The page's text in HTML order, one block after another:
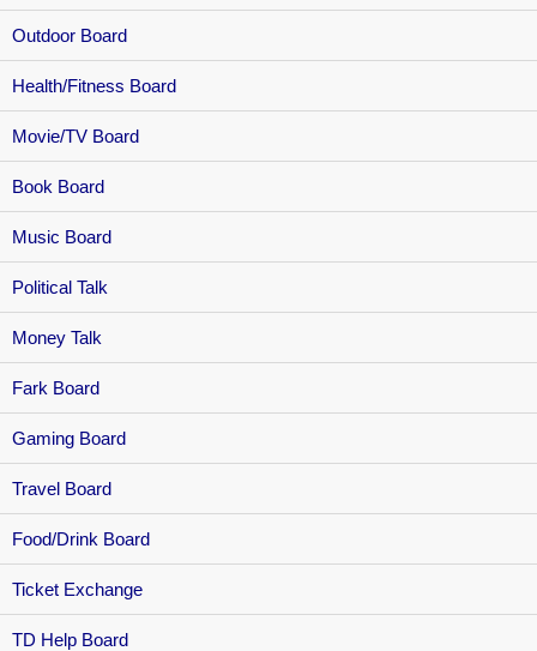
Outdoor Board
Health/Fitness Board
Movie/TV Board
Book Board
Music Board
Political Talk
Money Talk
Fark Board
Gaming Board
Travel Board
Food/Drink Board
Ticket Exchange
TD Help Board